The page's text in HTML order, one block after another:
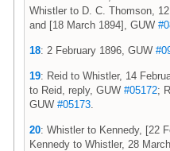
Whistler to D. C. Thomson,
and [18 March 1894], GUW
18: 2 February 1896, GUW
19: Reid to Whistler, 14
to Reid, reply, GUW #05172;
GUW #05173
20: Whistler to Kennedy, [22
Kennedy to Whistler, 28